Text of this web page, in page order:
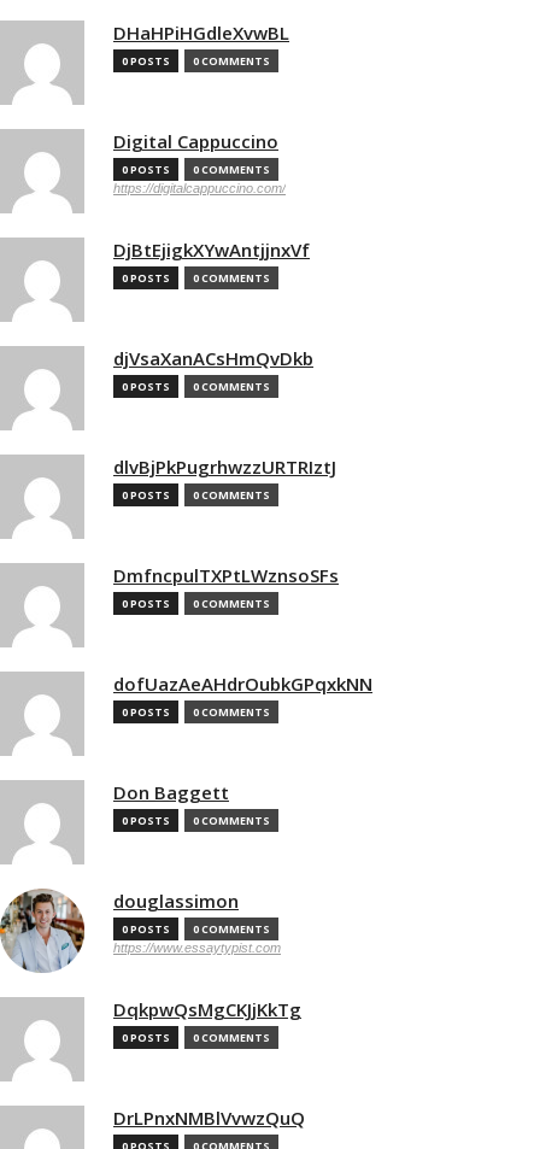
DHaHPiHGdleXvwBL
0 POSTS 0 COMMENTS
Digital Cappuccino
0 POSTS 0 COMMENTS
https://digitalcappuccino.com/
DjBtEjigkXYwAntjjnxVf
0 POSTS 0 COMMENTS
djVsaXanACsHmQvDkb
0 POSTS 0 COMMENTS
dlvBjPkPugrhwzzURTRIztJ
0 POSTS 0 COMMENTS
DmfncpulTXPtLWznsoSFs
0 POSTS 0 COMMENTS
dofUazAeAHdrOubkGPqxkNN
0 POSTS 0 COMMENTS
Don Baggett
0 POSTS 0 COMMENTS
douglassimon
0 POSTS 0 COMMENTS
https://www.essaytypist.com
DqkpwQsMgCKJjKkTg
0 POSTS 0 COMMENTS
DrLPnxNMBlVvwzQuQ
0 POSTS 0 COMMENTS